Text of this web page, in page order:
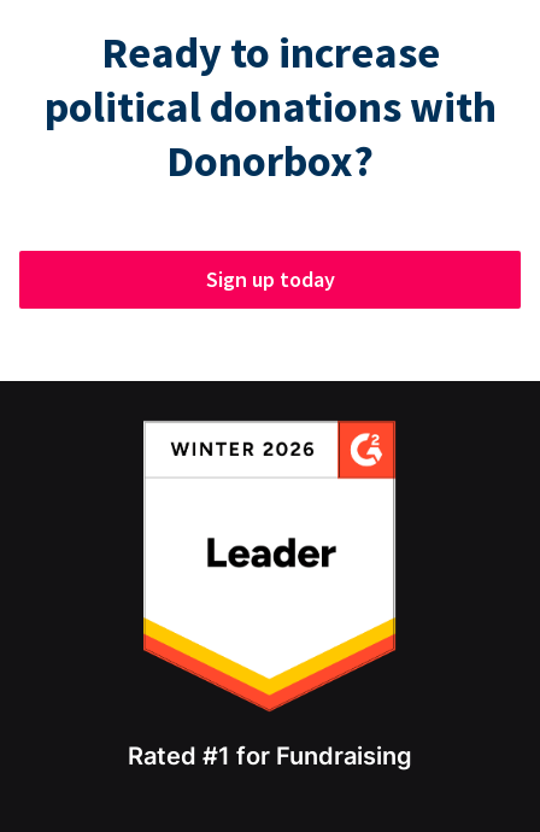
Ready to increase
political donations with
Donorbox?
Sign up today
Rated #1 for Fundraising